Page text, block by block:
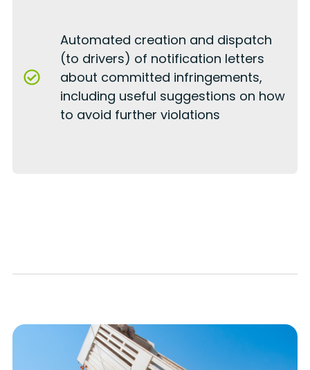
Automated creation and dispatch
(to drivers) of notification letters
about committed infringements,
including useful suggestions on how
to avoid further violations